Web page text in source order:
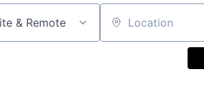
& Remote Location